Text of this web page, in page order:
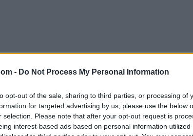
- Do Not Process My Personal Information
opt-out of the sale, sharing to third parties, or processing of
for targeted advertising by us, please use the below
selection. Please note that after your opt-out request is
interest-based ads based on personal information